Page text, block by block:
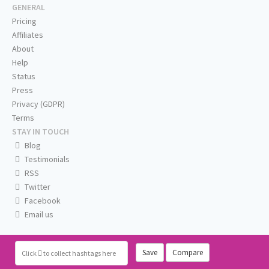
Click to collect hashtags here Save Compare
GENERAL
Pricing
Affiliates
About
Help
Status
Press
Privacy (GDPR)
Terms
STAY IN TOUCH
Blog
Testimonials
RSS
Twitter
Facebook
Email us